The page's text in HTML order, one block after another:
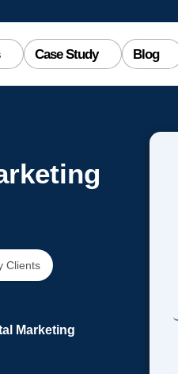
Case Study Blog
Clients
Marketing